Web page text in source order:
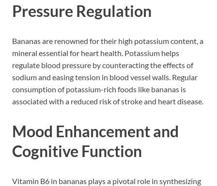
Pressure Regulation
Bananas are renowned for their high potassium content, a
mineral essential for heart health. Potassium helps
regulate blood pressure by counteracting the effects of
sodium and easing tension in blood vessel walls. Regular
consumption of potassium-rich foods like bananas is
associated with a reduced risk of stroke and heart disease.
Mood Enhancement and
Cognitive Function
Vitamin B6 in bananas plays a pivotal role in synthesizing